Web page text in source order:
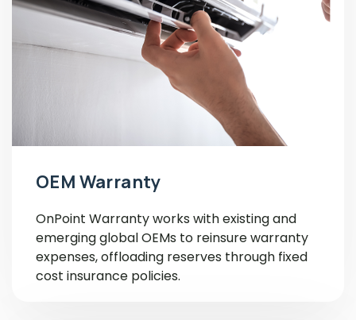
OEM Warranty
OnPoint Warranty works with existing and
emerging global OEMs to reinsure warranty
expenses, offloading reserves through fixed
cost insurance policies.